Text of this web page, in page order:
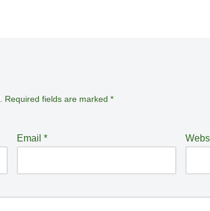
Required fields are marked *
Email *